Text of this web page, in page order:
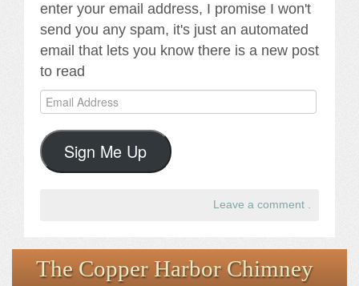
enter your email address, I promise I won't
send you any spam, it's just an automated
email that lets you know there is a new post
to read
Email
Address
Sign Me Up
Leave a comment .
The Copper Harbor Chimney